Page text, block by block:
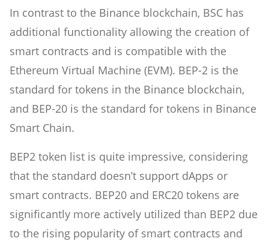
In contrast to the Binance blockchain, BSC has
additional functionality allowing the creation of
smart contracts and is compatible with the
Ethereum Virtual Machine (EVM). BEP-2 is the
standard for tokens in the Binance blockchain,
and BEP-20 is the standard for tokens in Binance
Smart Chain.
BEP2 token list is quite impressive, considering
that the standard doesn’t support dApps or
smart contracts. BEP20 and ERC20 tokens are
significantly more actively utilized than BEP2 due
to the rising popularity of smart contracts and